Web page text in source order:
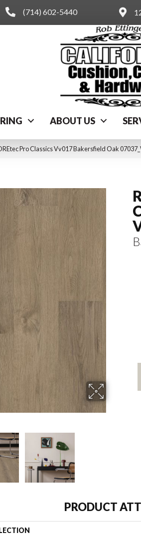
(714) 602-5440
ABOUT US
Pro Classics Vv017 Bakersfield Oak
PRODUCT